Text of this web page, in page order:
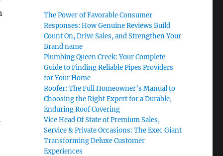
The Power of Favorable Consumer
Responses: How Genuine Reviews Build
Count On, Drive Sales, and Strengthen Your
Brand name
Plumbing Queen Creek: Your Complete
Guide to Finding Reliable Pipes Providers
for Your Home
Roofer: The Full Homeowner’s Manual to
Choosing the Right Expert for a Durable,
Enduring Roof Covering
Vice Head Of State of Premium Sales,
Service & Private Occasions: The Exec Giant
Transforming Deluxe Customer
Experiences